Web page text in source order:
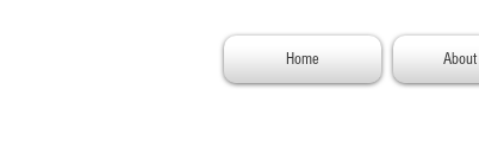
Home About